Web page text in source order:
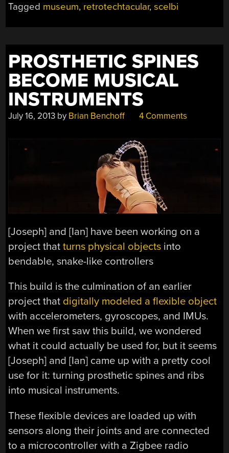
PLAYLIST”
Tagged museum, retrotechtacular,scelbi
PROSTHETIC SPINES
BECOME MUSICAL
INSTRUMENTS
July 16, 2013 by Brian Benchoff 4 Comments
[Joseph] and [Ian] have been working on a
project thatturns physical objects into
bendable, snake-like controllers
This build is the culmination of an earlier
project that digitally modeled a flexible object
with accelerometers, gyroscopes, and IMUs.
When we first saw this build, we wondered
what it could actually be used for, but it seems
[Joseph] and [Ian] came up with a pretty cool
use for it: turning prosthetic spines and ribs
into musical instruments.
These flexible devices are loaded up with
sensors along their joints and are connected
to a microcontroller with a Zigbee radio